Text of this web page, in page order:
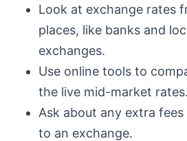
Look at exchange rates
places, like banks and
exchanges.
Use online tools to
the live mid-market rates.
Ask about any extra
to an exchange.